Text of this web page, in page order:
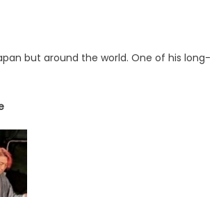
but around the world. One of his long-